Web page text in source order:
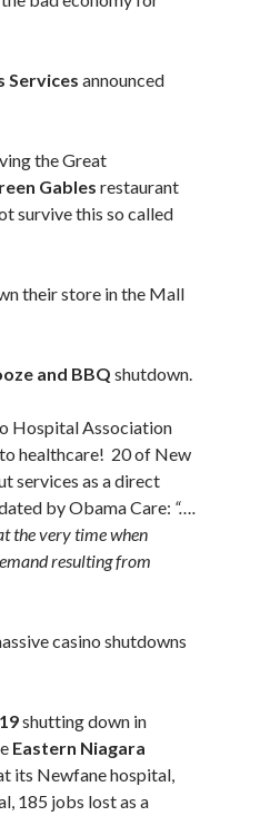
Services announced
the Great
Gables restaurant
survive this so called
their store in the Mall
and BBQ shutdown.
Hospital Association
healthcare! 20 of New
services as a direct
by Obama Care: “….
the very time when
resulting from
casino shutdowns
shutting down in
Eastern Niagara
its Newfane hospital,
185 jobs lost as a